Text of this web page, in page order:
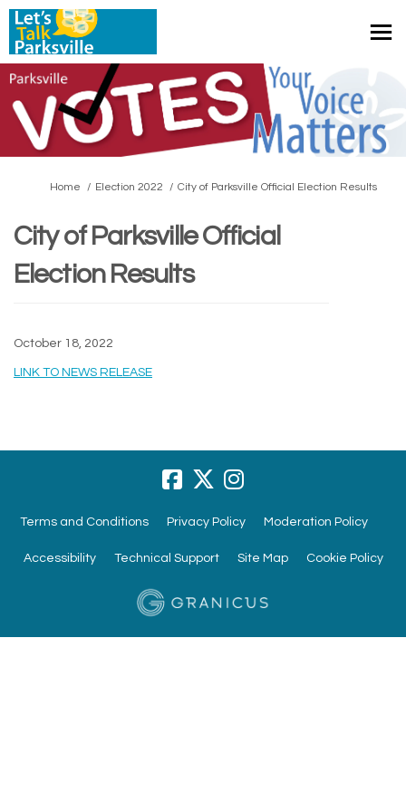
You are here:
Home Election 2022 City of Parksville Official Election Results
City of Parksville Official
Election Results
October 18, 2022
LINK TO NEWS RELEASE(External link)
Terms and Conditions Privacy Policy Moderation Policy
Accessibility Technical Support Site Map Cookie Policy